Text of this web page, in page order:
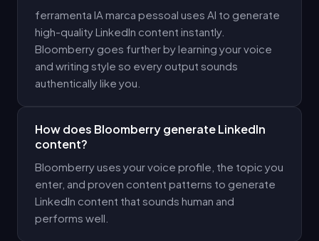
ferramenta IA marca pessoal uses AI to generate
high-quality LinkedIn content instantly.
Bloomberry goes further by learning your voice
and writing style so every output sounds
authentically like you.
How does Bloomberry generate LinkedIn
content?
Bloomberry uses your voice profile, the topic you
enter, and proven content patterns to generate
LinkedIn content that sounds human and
performs well.